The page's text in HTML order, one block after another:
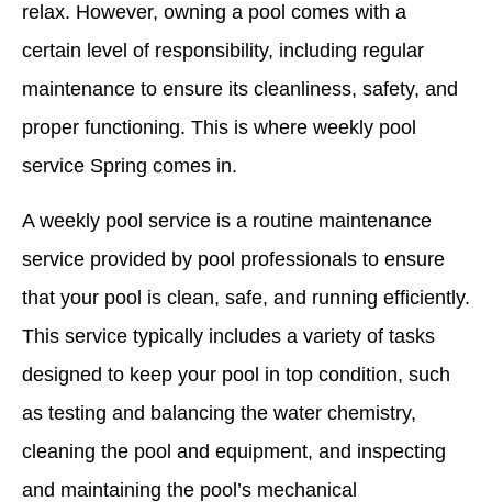
relax. However, owning a pool comes with a
certain level of responsibility, including regular
maintenance to ensure its cleanliness, safety, and
proper functioning. This is where weekly pool
service Spring comes in.
A weekly pool service is a routine maintenance
service provided by pool professionals to ensure
that your pool is clean, safe, and running efficiently.
This service typically includes a variety of tasks
designed to keep your pool in top condition, such
as testing and balancing the water chemistry,
cleaning the pool and equipment, and inspecting
and maintaining the pool’s mechanical